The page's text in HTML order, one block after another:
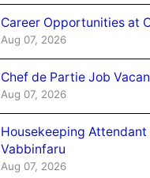
Career Opportunities at
Aug 07, 2026
Chef de Partie Job
Aug 07, 2026
Housekeeping
Vabbinfaru
Aug 07, 2026